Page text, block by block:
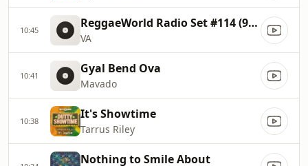
10:45 ReggaeWorld Radio Set #114 (90s Dancehall Set 1 By Dj Jou)
VA
10:41 Gyal Bend Ova
Mavado
10:38 It's Showtime
Tarrus Riley
Nothing to Smile About